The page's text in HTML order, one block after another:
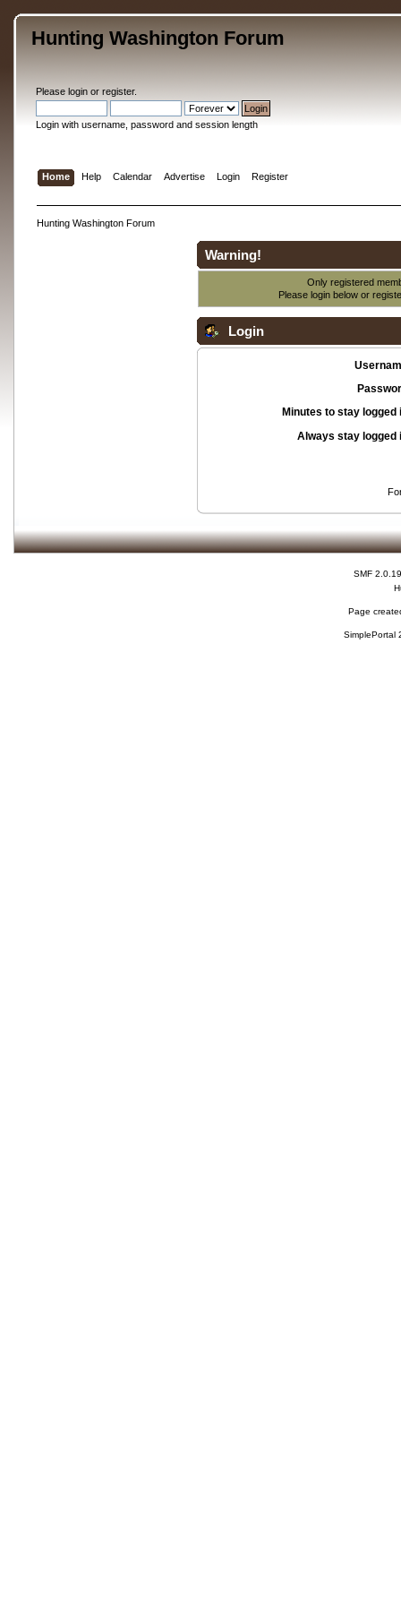
Hunting Washington Forum
Please loginor register.
Login with username, password and session length
Home Help Calendar Advertise Login Register
Hunting Washington Forum
Warning!
Only registered
Please login below or
Login
Minutes to stay logged
Always stay logged
SMF 2.0.19
Page
SimplePortal